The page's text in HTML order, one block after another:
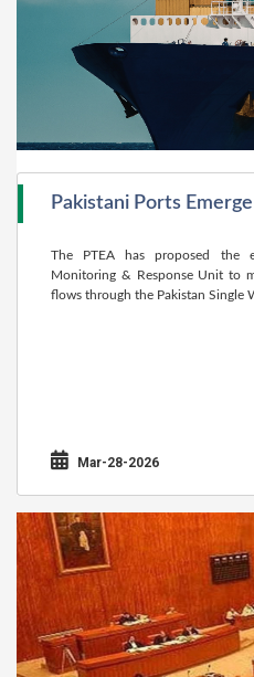
Pakistani Ports
The PTEA has proposed the
Monitoring & Response Unit to
flows through the Pakistan Single
Mar-28-2026